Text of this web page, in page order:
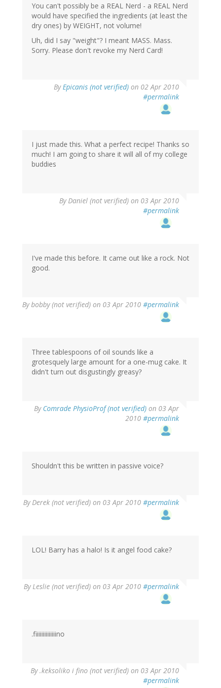
You can't possibly be a REAL Nerd - a REAL Nerd
would have specified the ingredients (at least the
dry ones) by WEIGHT, not volume!
Uh, did I say "weight"? I meant MASS. Mass.
Sorry. Please don't revoke my Nerd Card!
By Epicanis (not verified) on 02 Apr 2010
#permalink
I just made this. What a perfect recipe! Thanks so
much! I am going to share it will all of my college
buddies
By Daniel (not verified) on 03 Apr 2010
#permalink
I've made this before. It came out like a rock. Not
good.
Bybobby (not verified) on 03 Apr 2010 #permalink
Three tablespoons of oil sounds like a
grotesquely large amount for a one-mug cake. It
didn't turn out disgustingly greasy?
By Comrade PhysioProf (not verified) on 03 Apr
2010 #permalink
Shouldn't this be written in passive voice?
By Derek (not verified) on 03 Apr 2010 #permalink
LOL! Barry has a halo! Is it angel food cake?
By Leslie (not verified) on 03 Apr 2010 #permalink
.fiiiiiiiiiiiiiino
By.keksoliko i fino (not verified) on 03 Apr 2010
#permalink